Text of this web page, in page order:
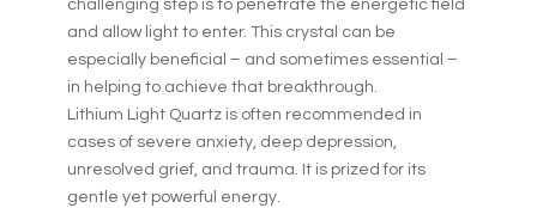
challenging step is to penetrate the energetic field
and allow light to enter. This crystal can be
especially beneficial – and sometimes essential –
in helping to achieve that breakthrough.
Lithium Light Quartz is often recommended in
cases of severe anxiety, deep depression,
unresolved grief, and trauma. It is prized for its
gentle yet powerful energy.